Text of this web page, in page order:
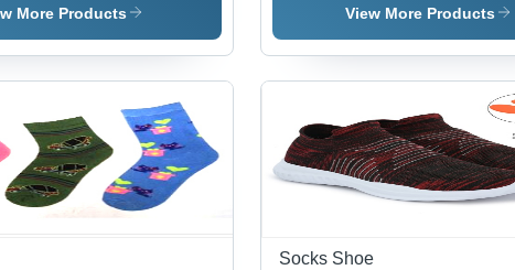
Socks
More Products
View More Products
Socks Shoe